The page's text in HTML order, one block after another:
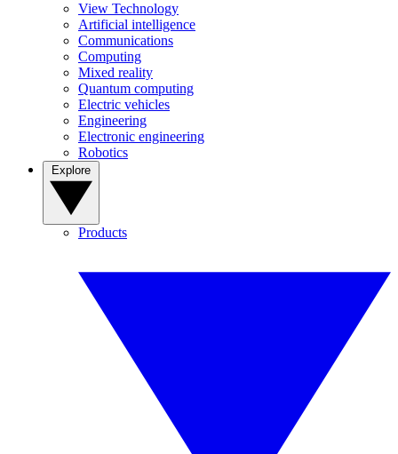
View Technology
Artificial intelligence
Communications
Computing
Mixed reality
Quantum computing
Electric vehicles
Engineering
Electronic engineering
Robotics
Products